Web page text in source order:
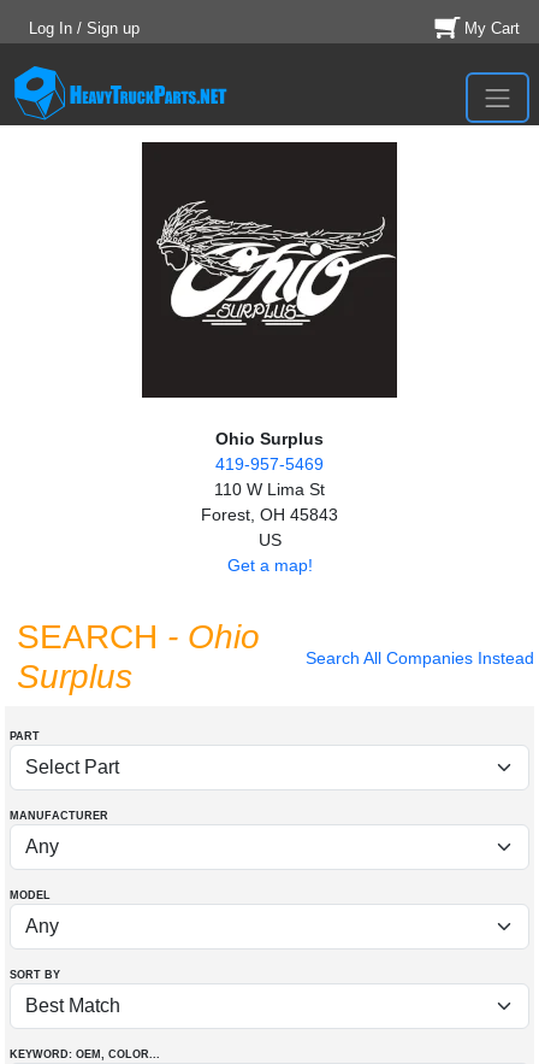
Log In / Sign up My Cart
Ohio Surplus
419-957-5469
110 W Lima St
Forest, OH 45843
US
Get a map!
Search All Companies Instead
SEARCH - Ohio
Surplus
PART
MANUFACTURER
MODEL
SORT BY
KEYWORD: OEM , COLOR...